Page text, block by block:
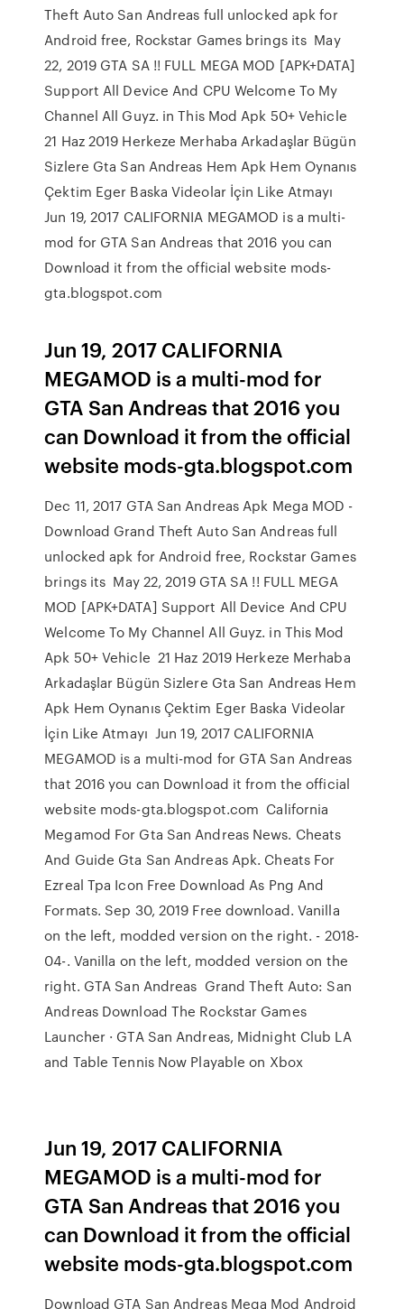
Theft Auto San Andreas full unlocked apk for
Android free, Rockstar Games brings its May
22, 2019 GTA SA !! FULL MEGA MOD [APK+DATA]
Support All Device And CPU Welcome To My
Channel All Guyz. in This Mod Apk 50+ Vehicle
21 Haz 2019 Herkeze Merhaba Arkadaşlar Bügün
Sizlere Gta San Andreas Hem Apk Hem Oynanıs
Çektim Eger Baska Videolar İçin Like Atmayı
Jun 19, 2017 CALIFORNIA MEGAMOD is a multi-
mod for GTA San Andreas that 2016 you can
Download it from the official website mods-
gta.blogspot.com
Jun 19, 2017 CALIFORNIA
MEGAMOD is a multi-mod for
GTA San Andreas that 2016 you
can Download it from the official
website mods-gta.blogspot.com
Dec 11, 2017 GTA San Andreas Apk Mega MOD -
Download Grand Theft Auto San Andreas full
unlocked apk for Android free, Rockstar Games
brings its May 22, 2019 GTA SA !! FULL MEGA
MOD [APK+DATA] Support All Device And CPU
Welcome To My Channel All Guyz. in This Mod
Apk 50+ Vehicle 21 Haz 2019 Herkeze Merhaba
Arkadaşlar Bügün Sizlere Gta San Andreas Hem
Apk Hem Oynanıs Çektim Eger Baska Videolar
İçin Like Atmayı Jun 19, 2017 CALIFORNIA
MEGAMOD is a multi-mod for GTA San Andreas
that 2016 you can Download it from the official
website mods-gta.blogspot.com California
Megamod For Gta San Andreas News. Cheats
And Guide Gta San Andreas Apk. Cheats For
Ezreal Tpa Icon Free Download As Png And
Formats. Sep 30, 2019 Free download. Vanilla
on the left, modded version on the right. - 2018-
04-. Vanilla on the left, modded version on the
right. GTA San Andreas Grand Theft Auto: San
Andreas Download The Rockstar Games
Launcher · GTA San Andreas, Midnight Club LA
and Table Tennis Now Playable on Xbox
Jun 19, 2017 CALIFORNIA
MEGAMOD is a multi-mod for
GTA San Andreas that 2016 you
can Download it from the official
website mods-gta.blogspot.com
Download GTA San Andreas Mega Mod Android